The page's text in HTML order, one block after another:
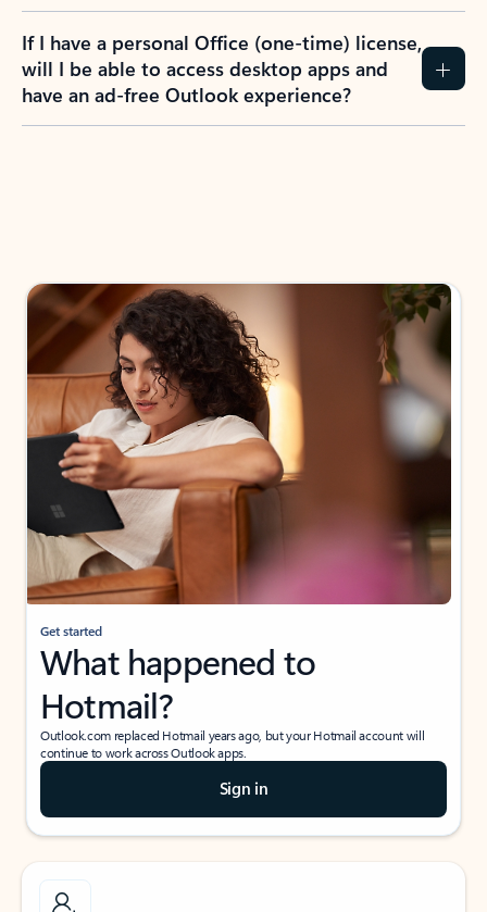
If I have a personal Office (one-time) license,
will I be able to access desktop apps and
have an ad-free Outlook experience?
Get started
What happened to
Hotmail?
Outlook.com replaced Hotmail years ago, but your Hotmail account will
continue to work across Outlook apps.
Sign in